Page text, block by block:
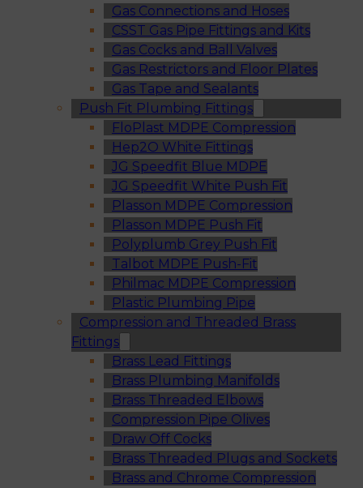
Gas Connections and Hoses
CSST Gas Pipe Fittings and Kits
Gas Cocks and Ball Valves
Gas Restrictors and Floor Plates
Gas Tape and Sealants
Push Fit Plumbing Fittings
FloPlast MDPE Compression
Hep2O White Fittings
JG Speedfit Blue MDPE
JG Speedfit White Push Fit
Plasson MDPE Compression
Plasson MDPE Push Fit
Polyplumb Grey Push Fit
Talbot MDPE Push-Fit
Philmac MDPE Compression
Plastic Plumbing Pipe
Compression and Threaded Brass
Fittings
Brass Lead Fittings
Brass Plumbing Manifolds
Brass Threaded Elbows
Compression Pipe Olives
Draw Off Cocks
Brass Threaded Plugs and Sockets
Brass and Chrome Compression